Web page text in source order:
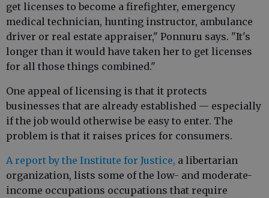
get licenses to become a firefighter, emergency
medical technician, hunting instructor, ambulance
driver or real estate appraiser," Ponnuru says. "It's
longer than it would have taken her to get licenses
for all those things combined."
One appeal of licensing is that it protects
businesses that are already established — especially
if the job would otherwise be easy to enter. The
problem is that it raises prices for consumers.
A report by the Institute for Justice, a libertarian
organization, lists some of the low- and moderate-
income occupations occupations that require